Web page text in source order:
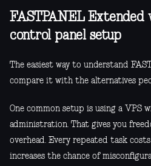
FASTPANEL Extended
control panel setup
The easiest way to understand
compare it with the alternatives
One common setup is using a VPS
administration. That gives you
overhead. Every repeated task
increases the chance of